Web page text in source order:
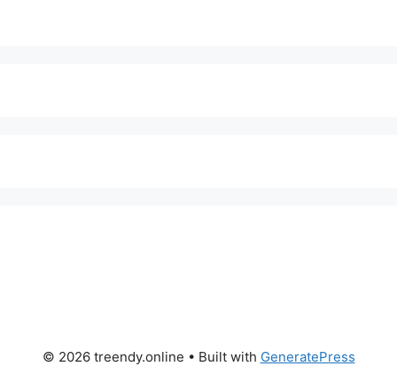
© 2026 treendy.online • Built with GeneratePress